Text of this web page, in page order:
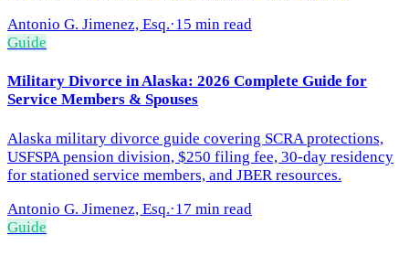
Antonio G. Jimenez, Esq.·15 min read
Guide
Military Divorce in Alaska: 2026 Complete Guide for
Service Members & Spouses
Alaska military divorce guide covering SCRA protections,
USFSPA pension division, $250 filing fee, 30-day residency
for stationed service members, and JBER resources.
Antonio G. Jimenez, Esq.·17 min read
Guide